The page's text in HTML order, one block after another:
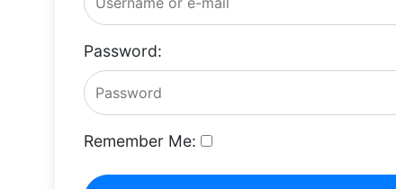
Password:
Remember Me: